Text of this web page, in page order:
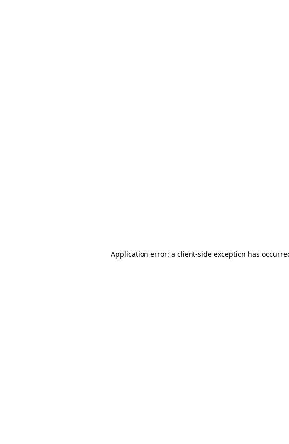
Application error: a client-side exception has